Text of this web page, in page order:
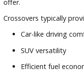
Advanced driver-
Comfortable